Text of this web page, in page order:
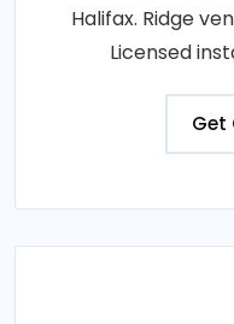
Halifax. Ridge
Licensed
Get